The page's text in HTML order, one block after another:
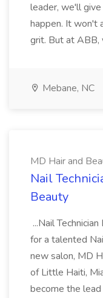
leader, we'll
happen. It won't
grit. But at ABB,
Mebane, NC
MD Hair and
Nail
Beauty
...Nail
for a talented
new salon, MD
of Little Haiti,
become the lead